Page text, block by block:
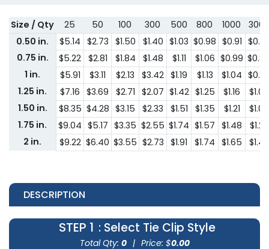
Size / Qty 25 50 100 300 500 800 1000
3000
0.50 in.
$5.14 $2.73 $1.50 $1.40 $1.03 $0.98 $0.91
0.75 in.
$5.22 $2.81 $1.84 $1.48 $1.11 $1.06 $0.99
1 in.
$5.91 $3.11 $2.13 $3.42 $1.19 $1.13 $1.04
1.25 in.
$7.16 $3.69 $2.71 $2.07 $1.42 $1.25 $1.16
$1.00
1.50 in.
$8.35 $4.28 $3.15 $2.33 $1.51 $1.35 $1.21
$1.08
1.75 in.
$9.04 $5.17 $3.35 $2.55 $1.74 $1.57 $1.48
$1.29
2 in.
$9.22 $6.40 $3.55 $2.73 $1.91 $1.74 $1.65 $1.46
DESCRIPTION
STEP 1 : Select Tie Clip Style
Total Qty: 0 | Price: $0.00